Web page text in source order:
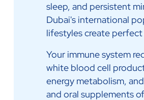
sleep, and persistent
Dubai's international
lifestyles create
Your immune system
white blood cell
energy metabolism,
and oral supplements